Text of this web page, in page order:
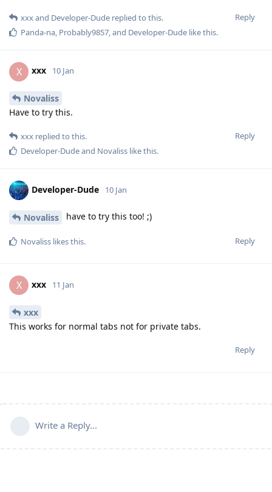
Reply
xxxand Developer-Dude replied to this.
Panda-na Probably9857 , and Developer-Dude like this.
X xxx 10 Jan
Novaliss
Have to try this.
Reply
xxx replied to this.
Developer-Dudeand Novaliss like this.
Developer-Dude 10 Jan
Novaliss have to try this too! ;)
Reply
Novaliss likes this.
X xxx 11 Jan
xxx
This works for normal tabs not for private tabs.
Reply
Write a Reply...